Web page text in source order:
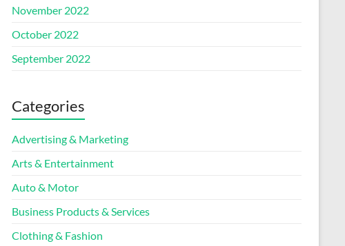
November 2022
October 2022
September 2022
Categories
Advertising & Marketing
Arts & Entertainment
Auto & Motor
Business Products & Services
Clothing & Fashion